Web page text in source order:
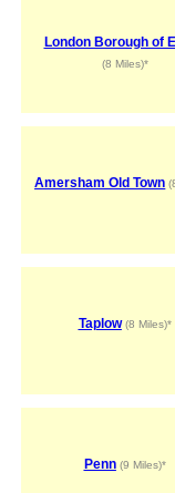
London Borough of
(8 Miles)*
Amersham Old Town
Taplow(8 Miles)*
Penn(9 Miles)*